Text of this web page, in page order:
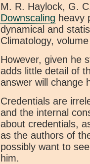
M. R. Haylock, G.
Downscaling heavy
dynamical and
Climatology,
However, given he
adds little detail of
answer will change
Credentials are
and the internal
about credentials,
as the authors of
possibly want to
him.